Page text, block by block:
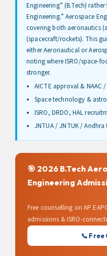
Engineering” (B.Tech)
Engineering.” Aerospace
covering both aeronautics
(spacecraft/rockets). This
either Aeronautical or
noting where ISRO/space-
stronger.
AICTE approval & NAAC
Space technology &
ISRO, DRDO, HAL
JNTUA / JNTUK /
🎯 2026 B.Tech
Engineering
Free counselling on AP
admissions & ISRO-
📞